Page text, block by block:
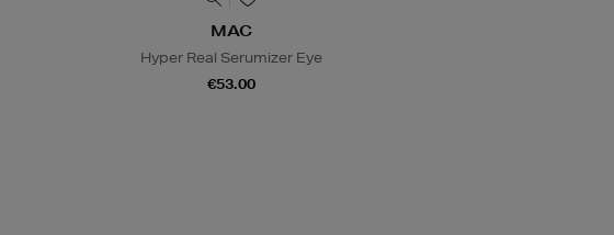
MAC
Hyper Real Serumizer Eye
€53.00